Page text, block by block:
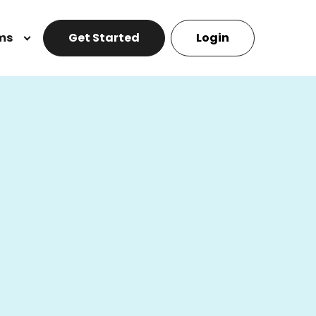
Get Started Login